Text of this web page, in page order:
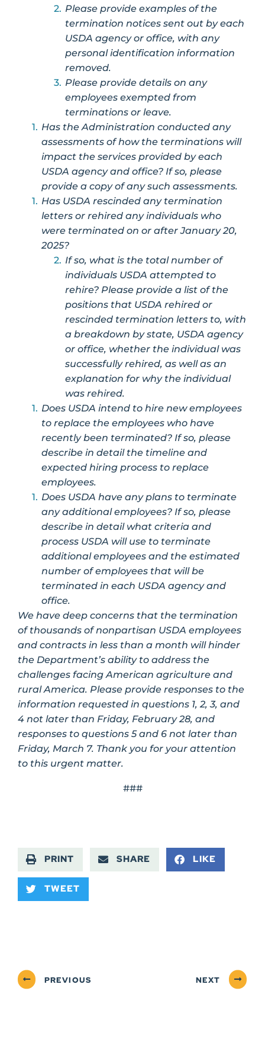
Please provide examples of the
termination notices sent out by each
USDA agency or office, with any
personal identification information
removed.
Please provide details on any
employees exempted from
terminations or leave.
Has the Administration conducted any
assessments of how the terminations will
impact the services provided by each
USDA agency and office? If so, please
provide a copy of any such assessments.
Has USDA rescinded any termination
letters or rehired any individuals who
were terminated on or after January 20,
2025?
If so, what is the total number of
individuals USDA attempted to
rehire? Please provide a list of the
positions that USDA rehired or
rescinded termination letters to, with
a breakdown by state, USDA agency
or office, whether the individual was
successfully rehired, as well as an
explanation for why the individual
was rehired.
Does USDA intend to hire new employees
to replace the employees who have
recently been terminated? If so, please
describe in detail the timeline and
expected hiring process to replace
employees.
Does USDA have any plans to terminate
any additional employees? If so, please
describe in detail what criteria and
process USDA will use to terminate
additional employees and the estimated
number of employees that will be
terminated in each USDA agency and
office.
We have deep concerns that the termination
of thousands of nonpartisan USDA employees
and contracts in less than a month will hinder
the Department’s ability to address the
challenges facing American agriculture and
rural America. Please provide responses to the
information requested in questions 1, 2, 3, and
4 not later than Friday, February 28, and
responses to questions 5 and 6 not later than
Friday, March 7. Thank you for your attention
to this urgent matter.
###
PRINT SHARE LIKE
TWEET
PREVIOUS NEXT